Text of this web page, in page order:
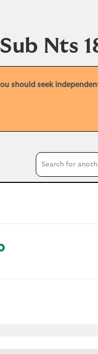
Nts
should seek
Search input